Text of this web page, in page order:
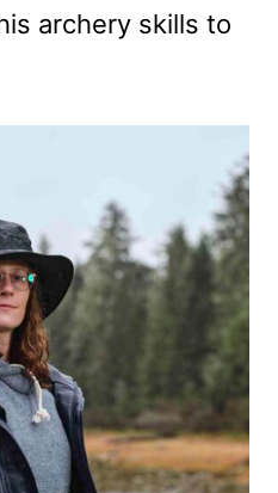
archery skills to